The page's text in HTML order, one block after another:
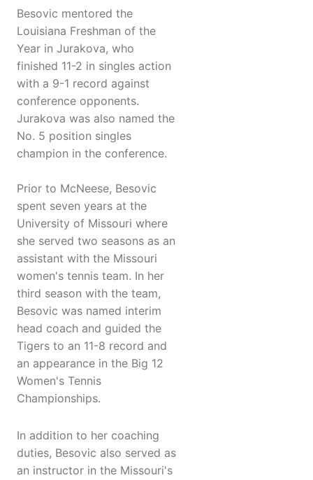
Besovic mentored the
Louisiana Freshman of the
Year in Jurakova, who
finished 11-2 in singles action
with a 9-1 record against
conference opponents.
Jurakova was also named the
No. 5 position singles
champion in the conference.
Prior to McNeese, Besovic
spent seven years at the
University of Missouri where
she served two seasons as an
assistant with the Missouri
women's tennis team. In her
third season with the team,
Besovic was named interim
head coach and guided the
Tigers to an 11-8 record and
an appearance in the Big 12
Women's Tennis
Championships.
In addition to her coaching
duties, Besovic also served as
an instructor in the Missouri's